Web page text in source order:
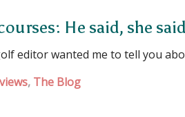
He said, she said
editor wanted me to tell you
, The Blog